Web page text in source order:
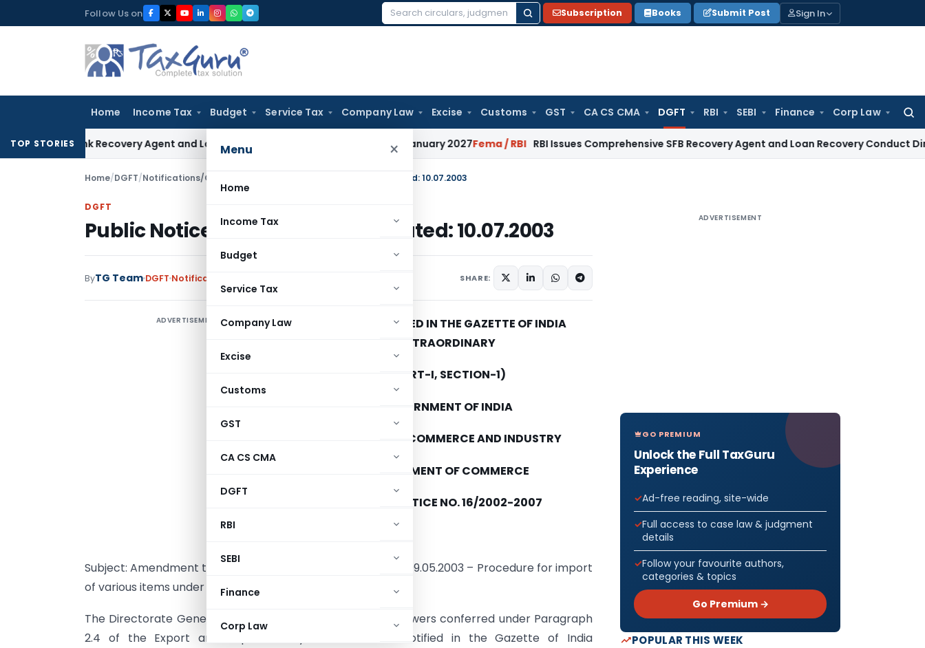
to
Follow Us on
Search
Subscription Books Submit Post Sign In
Home Income Tax Budget Service Tax Company Law Excise Customs GST CA CS CMA DGFT RBI SEBI Finance Corp Law
for:
Menu ×
Home
Income Tax
Budget
Service Tax
Company Law
Excise
Customs
GST
CA CS CMA
DGFT
RBI
SEBI
Finance
Corp Law
TOP STORIES
Bank Recovery Agent and Loan Recovery Conduct Directions from January 2027Fema / RBI RBI Issues Comprehensive SFB Recovery Agent and Loan Recovery Conduct Directions
Home/DGFT/Notifications/Circulars Public Notice No. 16/2002-2007, Dated: 10.07.2003
DGFT
Public Notice No. 16/2002-2007, Dated: 10.07.2003
ByTG Team DGFT Notifications/Circulars SHARE:
ADVERTISEMENT
TO BE PUBLISHED IN THE GAZETTE OF INDIA
EXTRAORDINARY
(PART-I, SECTION-1)
GOVERNMENT OF INDIA
MINISTRY OF COMMERCE AND INDUSTRY
DEPARTMENT OF COMMERCE
PUBLIC NOTICE NO. 16/2002-2007
Subject: Amendment to P.N.No. 7(RE-2003)/2002-07 dated 09.05.2003 – Procedure for import
of various items under Tariff Rate Quota (TRQ) mechanism.
The Directorate General of Foreign Trade in exercise of powers conferred under Paragraph
2.4 of the Export and Import Policy 2002-2007, as notified in the Gazette of India
ADVERTISEMENT
GO PREMIUM
Unlock the Full TaxGuru
Experience
Ad-free reading, site-wide
Full access to case law & judgment
details
Follow your favourite authors,
categories & topics
Go Premium →
POPULAR THIS WEEK